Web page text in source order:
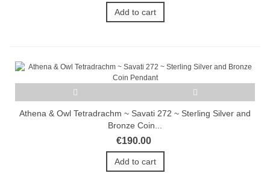
Add to cart
Athena & Owl Tetradrachm ~ Savati 272 ~ Sterling Silver and
Bronze Coin...
€190.00
Add to cart